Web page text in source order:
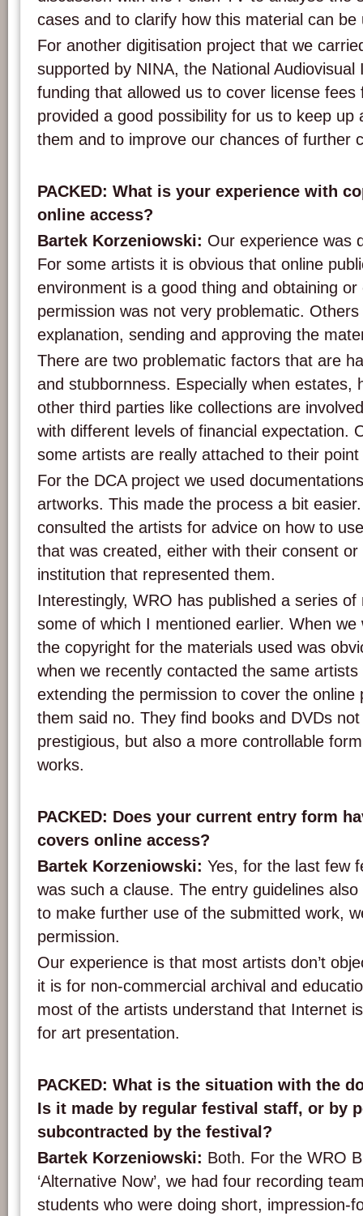
cases and to clarify how this material can be
For another digitisation project that we
supported by NINA, the National
funding that allowed us to cover license
provided a good possibility for us to keep up
them and to improve our chances of further
PACKED: What is your experience with
online access?
Bartek Korzeniowski: Our experience was
For some artists it is obvious that online
environment is a good thing and obtaining
permission was not very problematic.
explanation, sending and approving the
There are two problematic factors that are
and stubbornness. Especially when estates,
other third parties like collections are
with different levels of financial expectation.
some artists are really attached to their point
For the DCA project we used
artworks. This made the process a bit
consulted the artists for advice on how to
that was created, either with their consent
institution that represented them.
Interestingly, WRO has published a series
some of which I mentioned earlier. When
the copyright for the materials used was
when we recently contacted the same
extending the permission to cover the online
them said no. They find books and DVDs
prestigious, but also a more controllable
works.
PACKED: Does your current entry form
covers online access?
Bartek Korzeniowski: Yes, for the last few
was such a clause. The entry guidelines
to make further use of the submitted work,
permission.
Our experience is that most artists don’t
it is for non-commercial archival and
most of the artists understand that Internet
for art presentation.
PACKED: What is the situation with the
Is it made by regular festival staff, or by
subcontracted by the festival?
Bartek Korzeniowski: Both. For the WRO
‘Alternative Now’, we had four recording
students who were doing short, impression-